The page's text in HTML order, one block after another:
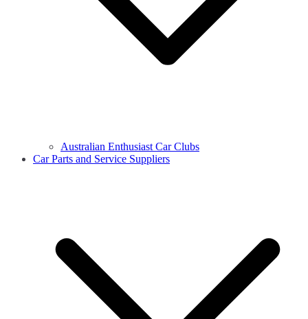
Australian Enthusiast Car Clubs
Car Parts and Service Suppliers